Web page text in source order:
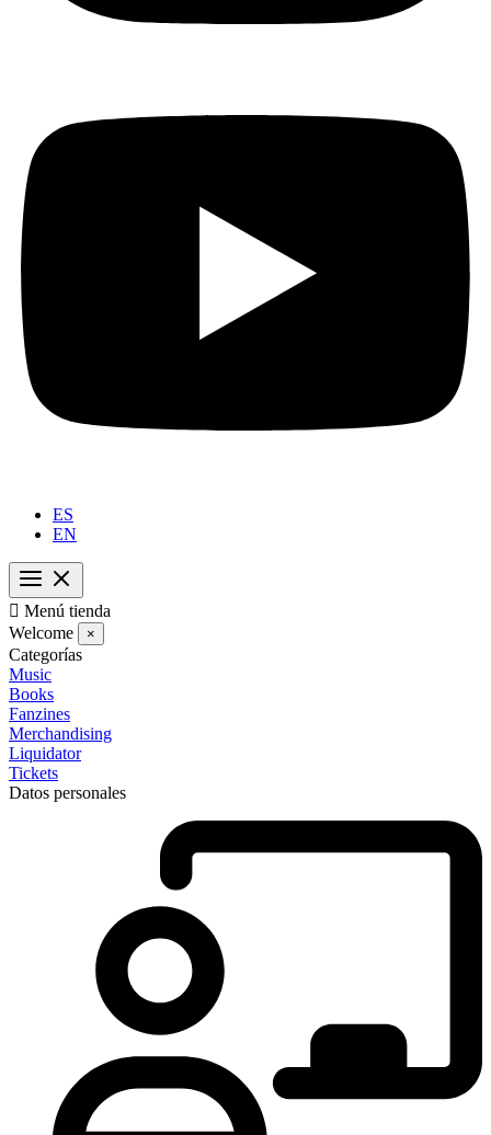
ES
EN
 Menú tienda
Welcome
×
Categorías
Music
Books
Fanzines
Merchandising
Liquidator
Tickets
Datos personales